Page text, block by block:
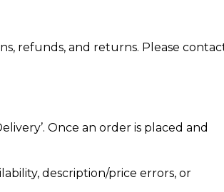
refunds, and returns. Please
Once an order is placed and
description/price errors, or